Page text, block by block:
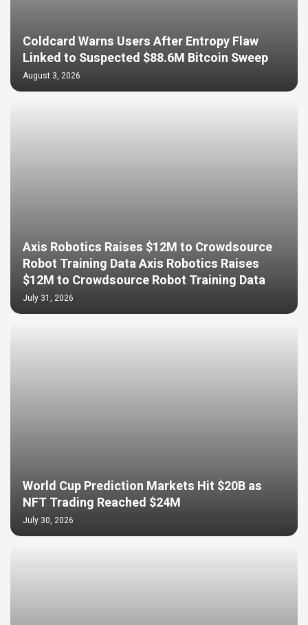
Coldcard Warns Users After Entropy Flaw
Linked to Suspected $88.6M Bitcoin Sweep
August 3, 2026
Axis Robotics Raises $12M to Crowdsource
Robot Training Data Axis Robotics Raises
$12M to Crowdsource Robot Training Data
July 31, 2026
World Cup Prediction Markets Hit $20B as
NFT Trading Reached $24M
July 30, 2026